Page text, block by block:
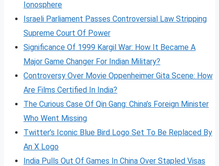
Ionosphere
Israeli Parliament Passes Controversial Law Stripping
Supreme Court Of Power
Significance Of 1999 Kargil War: How It Became A
Major Game Changer For Indian Military?
Controversy Over Movie Oppenheimer Gita Scene: How
Are Films Certified In India?
The Curious Case Of Qin Gang: China’s Foreign Minister
Who Went Missing
Twitter’s Iconic Blue Bird Logo Set To Be Replaced By
An X Logo
India Pulls Out Of Games In China Over Stapled Visas